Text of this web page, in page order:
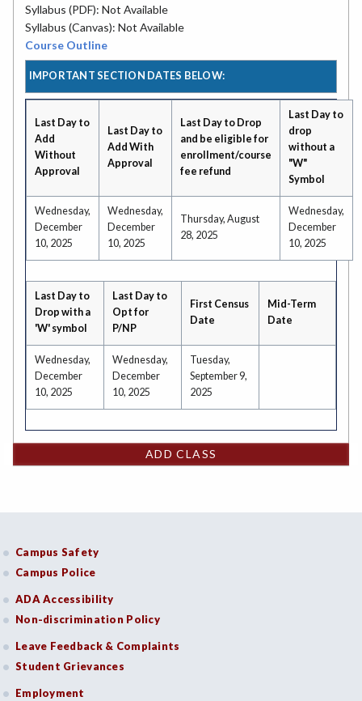
Syllabus (PDF): Not Available
Syllabus (Canvas): Not Available
Course Outline
IMPORTANT SECTION DATES BELOW:
Last Day to
Add
Without
Approval
Last Day to
Add With
Approval
Last Day to Drop
and be eligible for
enrollment/course
fee refund
Last Day to
drop
without a
"W"
Symbol
Wednesday,
December
10, 2025
Wednesday,
December
10, 2025
Thursday, August
28, 2025
Wednesday,
December
10, 2025
Last Day to
Drop with a
'W' symbol
Last Day to
Opt for
P/NP
First Census
Date
Mid-Term
Date
Wednesday,
December
10, 2025
Wednesday,
December
10, 2025
Tuesday,
September 9,
2025
ADD CLASS
Campus Safety
Campus Police
ADA Accessibility
Non-discrimination Policy
Leave Feedback & Complaints
Student Grievances
Employment